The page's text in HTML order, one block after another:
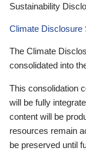
Sustainability
Climate Disclosure
The Climate
consolidated into
This consolidation
will be fully
content will be
resources remain
be preserved until